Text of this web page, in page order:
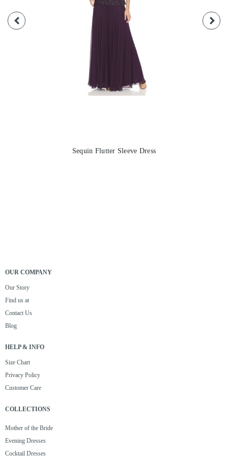
Sequin Flutter Sleeve Dress
OUR COMPANY
Our Story
Find us at
Contact Us
Blog
HELP & INFO
Size Chart
Privacy Policy
Customer Care
COLLECTIONS
Mother of the Bride
Evening Dresses
Cocktail Dresses